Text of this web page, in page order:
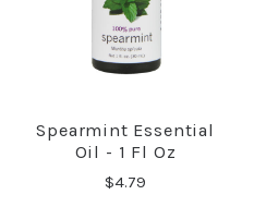
Spearmint Essential
Oil - 1 Fl Oz
$4.79